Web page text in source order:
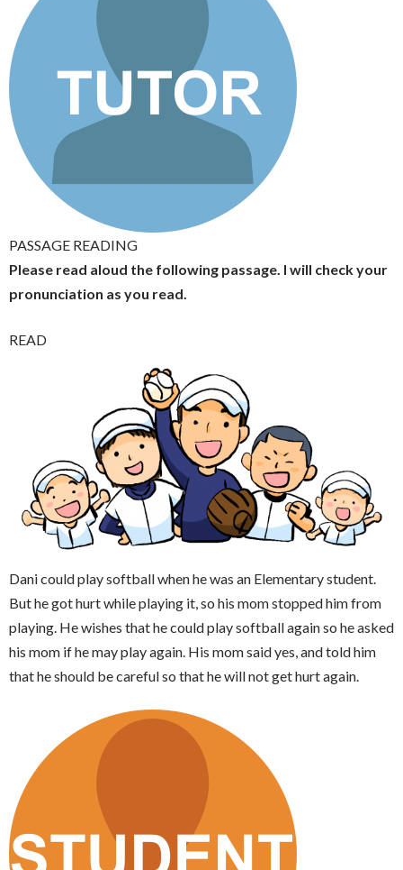
PASSAGE READING
Please read aloud the following passage. I will check your
pronunciation as you read.
READ
Dani could play softball when he was an Elementary student.
But he got hurt while playing it, so his mom stopped him from
playing. He wishes that he could play softball again so he asked
his mom if he may play again. His mom said yes, and told him
that he should be careful so that he will not get hurt again.